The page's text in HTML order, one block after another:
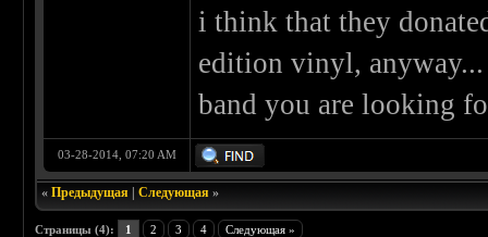
i think that they
edition vinyl,
band you are looking
03-28-2014, 07:20 AM
«Предыдущая |Следующая »
Страницы (4): 1 2 3 4 Следующая »